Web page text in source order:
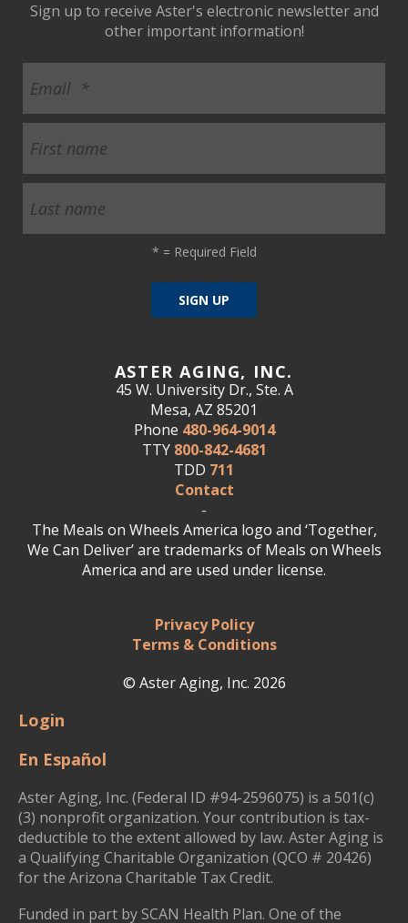
ASTER AGING, INC.
45 W. University Dr., Ste. A
Mesa, AZ 85201
Phone 480-964-9014
TTY 800-842-4681
TDD 711
Contact
-
The Meals on Wheels America logo and ‘Together,
We Can Deliver’ are trademarks of Meals on Wheels
America and are used under license.
Privacy Policy
Terms & Conditions
© Aster Aging, Inc. 2026
Sign up to receive Aster's electronic newsletter and
other important information!
* = Required Field
Login
En Español
Aster Aging, Inc. (Federal ID #94-2596075) is a 501(c)
(3) nonprofit organization. Your contribution is tax-
deductible to the extent allowed by law. Aster Aging is
a Qualifying Charitable Organization (QCO # 20426)
for the Arizona Charitable Tax Credit.
Funded in part by SCAN Health Plan. One of the